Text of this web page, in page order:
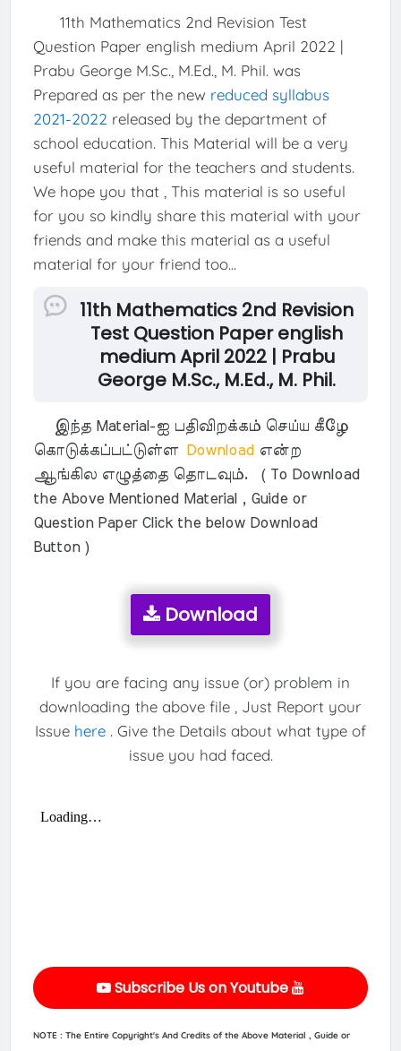
11th Mathematics 2nd Revision Test
Question Paper english medium April 2022 |
Prabu George M.Sc., M.Ed., M. Phil. was
Prepared as per the new reduced syllabus
2021-2022 released by the department of
school education. This Material will be a very
useful material for the teachers and students.
We hope you that , This material is so useful
for you so kindly share this material with your
friends and make this material as a useful
material for your friend too...
11th Mathematics 2nd Revision
Test Question Paper english
medium April 2022 | Prabu
George M.Sc., M.Ed., M. Phil.
இந்த Material-ஐ பதிவிறக்கம் செய்ய கீழே
கொடுக்கப்பட்டுள்ளDownload என்ற
ஆங்கில எழுத்தை தொடவும். ( To Download
the Above Mentioned Material , Guide or
Question Paper Click the below Download
Button )
Download
If you are facing any issue (or) problem in
downloading the above file , Just Report your
Issue here . Give the Details about what type of
issue you had faced.
Subscribe Us on Youtube
NOTE : The Entire Copyright's And Credits of the Above Material , Guide or